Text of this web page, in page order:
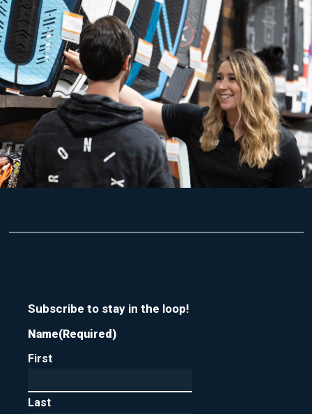
Subscribe to stay in the loop!
Name(Required)
First
Last